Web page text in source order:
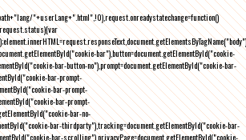
"+userLang+".html",!0),request.onreadystatechange=function()
bar"),button=document.getElementById("cookie-
bar-button-no"),prompt=document.getElementById("cookie-bar-
bar-prompt-
bar-prompt-
bar-prompt-
bar-no-
bar-thirdparty"),tracking=document.getElementById("cookie-bar-
bar-scrolling"),privacyPage=document.getElementById("cookie-